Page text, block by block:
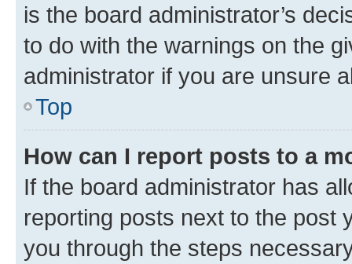
is the board administrator’s
to do with the warnings on the
administrator if you are unsure
Top
How can I report posts to a
If the board administrator has
reporting posts next to the post
you through the steps